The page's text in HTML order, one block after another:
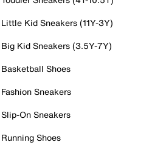
Little Kid Sneakers (11Y-3Y)
Big Kid Sneakers (3.5Y-7Y)
Basketball Shoes
Fashion Sneakers
Slip-On Sneakers
Running Shoes